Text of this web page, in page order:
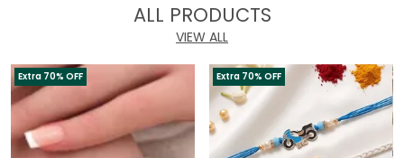
ALL PRODUCTS
VIEW ALL
Extra 70% OFF Extra 70% OFF